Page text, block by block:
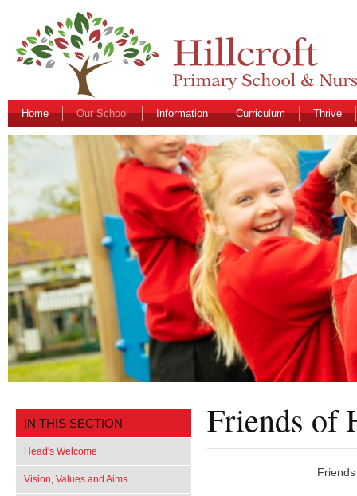
Home Our School Information Curriculum Thrive
Friends of
IN THIS SECTION
Head's Welcome
Vision, Values and Aims